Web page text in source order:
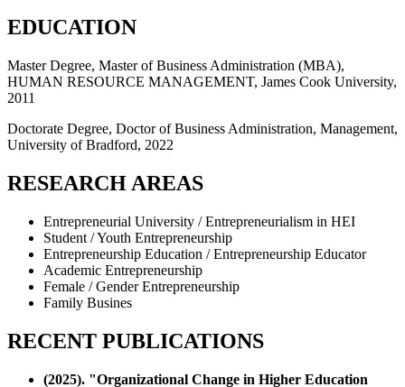
EDUCATION
Master Degree, Master of Business Administration (MBA),
HUMAN RESOURCE MANAGEMENT, James Cook University,
2011
Doctorate Degree, Doctor of Business Administration, Management,
University of Bradford, 2022
RESEARCH AREAS
Entrepreneurial University / Entrepreneurialism in HEI
Student / Youth Entrepreneurship
Entrepreneurship Education / Entrepreneurship Educator
Academic Entrepreneurship
Female / Gender Entrepreneurship
Family Busines
RECENT PUBLICATIONS
(2025). "Organizational Change in Higher Education